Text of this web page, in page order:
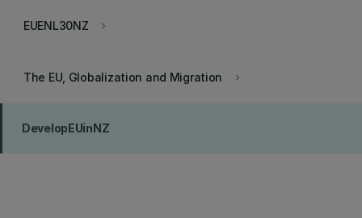
keyboard_arrow_right
EUENL30NZ
keyboard_arrow_right
The EU, Globalization and Migration
DevelopEUinNZ